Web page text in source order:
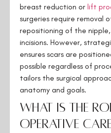
breast reduction or lift
surgeries require removal
repositioning of the
incisions. However,
ensures scars are
possible regardless of
tailors the surgical
anatomy and goals.
What is the
operative